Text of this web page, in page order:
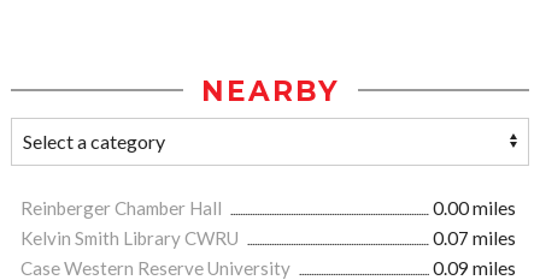
NEARBY
Reinberger Chamber Hall
0.00 miles
Kelvin Smith Library CWRU
0.07 miles
Case Western Reserve University
0.09 miles